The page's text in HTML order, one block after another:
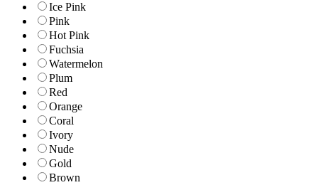
Ice Pink
Pink
Hot Pink
Fuchsia
Watermelon
Plum
Red
Orange
Coral
Ivory
Nude
Gold
Brown